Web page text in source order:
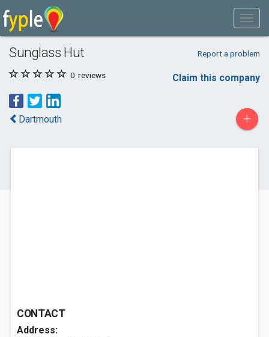
Sunglass Hut Report a problem
0 reviews Claim this company
Dartmouth +
CONTACT
Address: